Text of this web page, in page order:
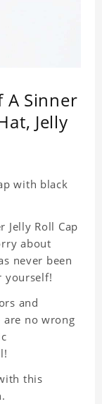
A Sinner
Jelly
with black
Jelly Roll Cap
about
never been
yourself!
and
are no wrong
this